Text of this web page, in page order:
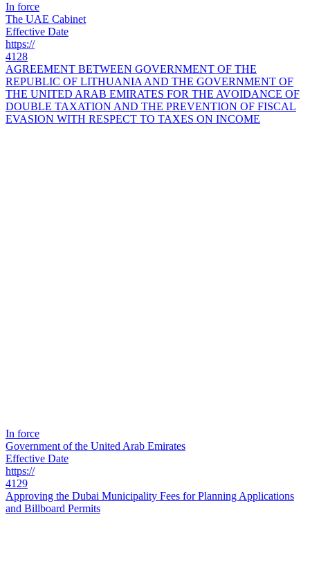
In force
The UAE Cabinet
Effective Date
https://
4128
AGREEMENT BETWEEN GOVERNMENT OF THE
REPUBLIC OF LITHUANIA AND THE GOVERNMENT OF
THE UNITED ARAB EMIRATES FOR THE AVOIDANCE OF
DOUBLE TAXATION AND THE PREVENTION OF FISCAL
EVASION WITH RESPECT TO TAXES ON INCOME
In force
Government of the United Arab Emirates
Effective Date
https://
4129
Approving the Dubai Municipality Fees for Planning Applications
and Billboard Permits